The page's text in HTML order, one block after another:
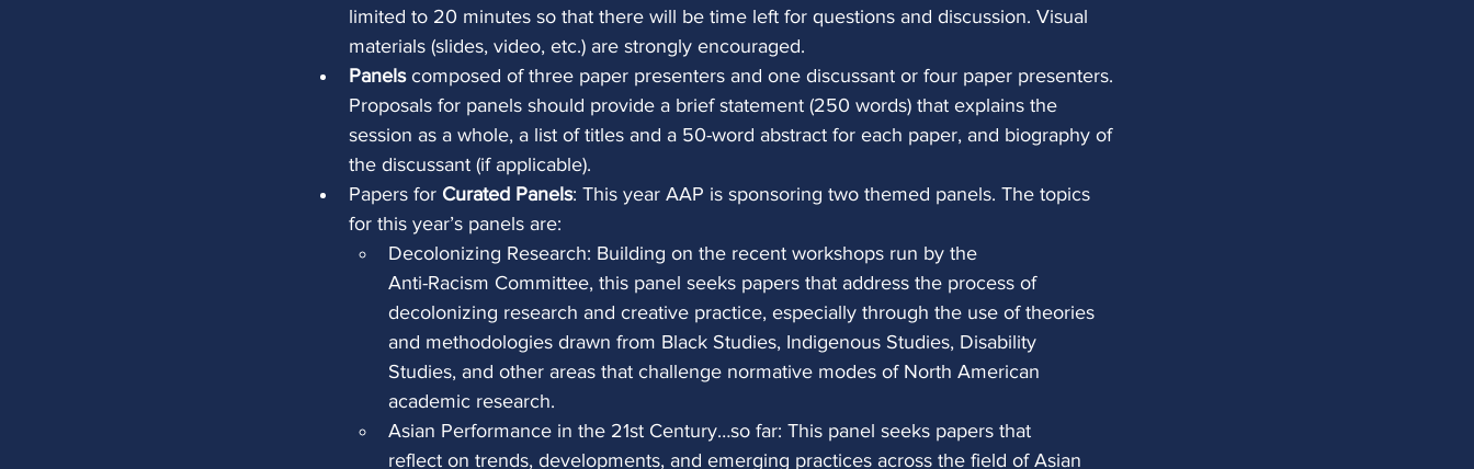
limited to 20 minutes so that there will be time left for questions and discussion. Visual
materials (slides, video, etc.) are strongly encouraged.
Panels composed of three paper presenters and one discussant or four paper presenters.
Proposals for panels should provide a brief statement (250 words) that explains the
session as a whole, a list of titles and a 50-word abstract for each paper, and biography of
the discussant (if applicable).
Papers for Curated Panels: This year AAP is sponsoring two themed panels. The topics
for this year’s panels are:
Decolonizing Research: Building on the recent workshops run by the
Anti-Racism Committee, this panel seeks papers that address the process of
decolonizing research and creative practice, especially through the use of theories
and methodologies drawn from Black Studies, Indigenous Studies, Disability
Studies, and other areas that challenge normative modes of North American
academic research.
Asian Performance in the 21st Century…so far: This panel seeks papers that
reflect on trends, developments, and emerging practices across the field of Asian